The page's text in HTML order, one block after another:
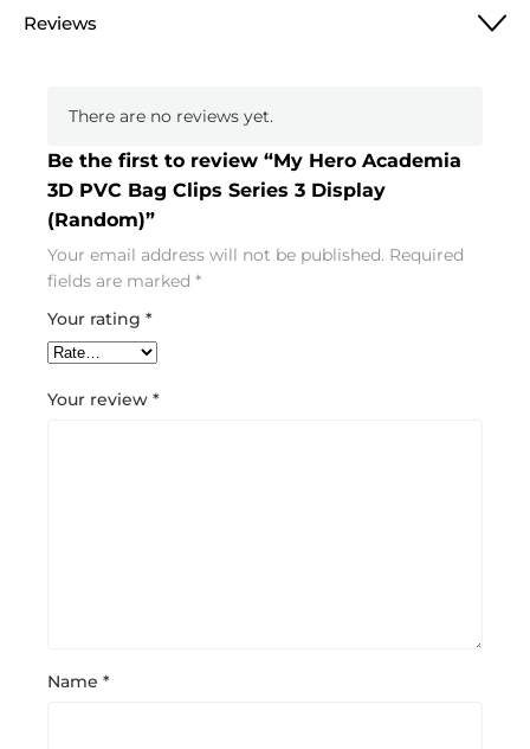
Reviews
There are no reviews yet.
Be the first to review “My Hero Academia
3D PVC Bag Clips Series 3 Display
(Random)”
Your email address will not be published. Required
fields are marked *
Your rating *
Your review *
Name *